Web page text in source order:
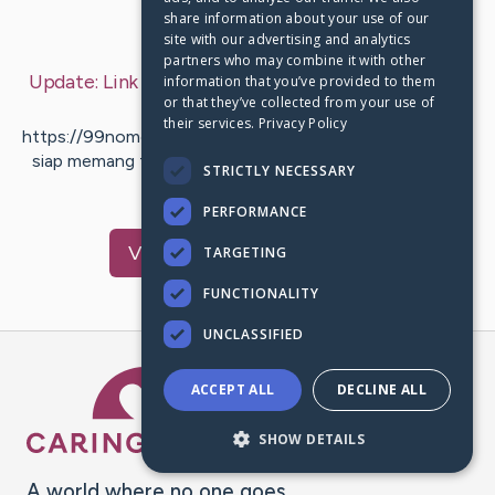
Last Post: Sep 12, 2019
Update: Link Website Bandar Poker Bisa dipercaya
– byMcgee Kondrup
https://99nomor.net [https://99nomor.net] yang saat ini
siap memang tersedia dalam jumlah yang cukup banyak.
Maka itu para…
VisitMason's CaringBridge
Caring Bridge dot org
share information about your use of our
site with our advertising and analytics
partners who may combine it with other
information that you’ve provided to them
or that they’ve collected from your use of
their services. Privacy Policy
STRICTLY NECESSARY
PERFORMANCE
TARGETING
FUNCTIONALITY
UNCLASSIFIED
ACCEPT ALL DECLINE ALL
SHOW DETAILS